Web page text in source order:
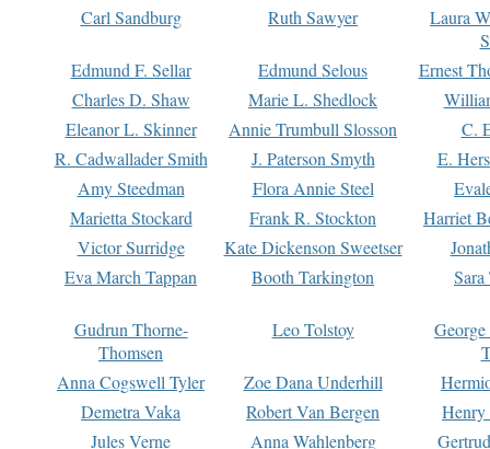
Carl Sandburg
Ruth Sawyer
Laura
Edmund F. Sellar
Edmund Selous
Ernest
Charles D. Shaw
Marie L. Shedlock
Eleanor L. Skinner
Annie Trumbull Slosson
C.
R. Cadwallader Smith
J. Paterson Smyth
E.
Amy Steedman
Flora Annie Steel
Marietta Stockard
Frank R. Stockton
Harriet
Victor Surridge
Kate Dickenson Sweetser
Eva March Tappan
Booth Tarkington Sara
Gudrun Thorne-
Thomsen
Leo Tolstoy
Anna Cogswell Tyler
Zoe Dana Underhill
Demetra Vaka
Robert Van Bergen
Jules Verne
Anna Wahlenberg